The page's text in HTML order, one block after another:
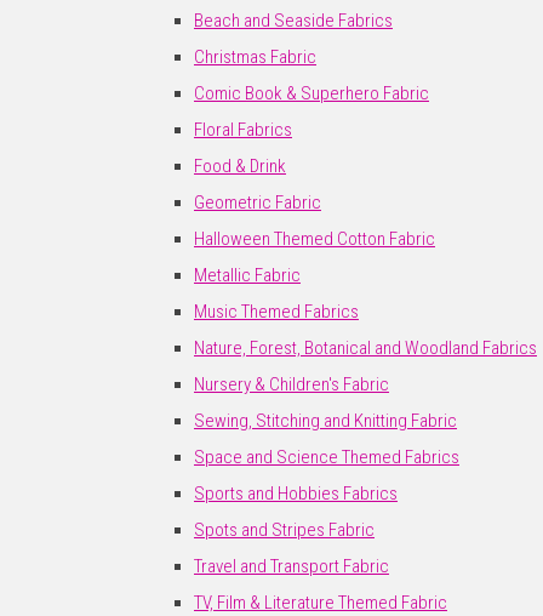
Beach and Seaside Fabrics
Christmas Fabric
Comic Book & Superhero Fabric
Floral Fabrics
Food & Drink
Geometric Fabric
Halloween Themed Cotton Fabric
Metallic Fabric
Music Themed Fabrics
Nature, Forest, Botanical and Woodland Fabrics
Nursery & Children's Fabric
Sewing, Stitching and Knitting Fabric
Space and Science Themed Fabrics
Sports and Hobbies Fabrics
Spots and Stripes Fabric
Travel and Transport Fabric
TV, Film & Literature Themed Fabric